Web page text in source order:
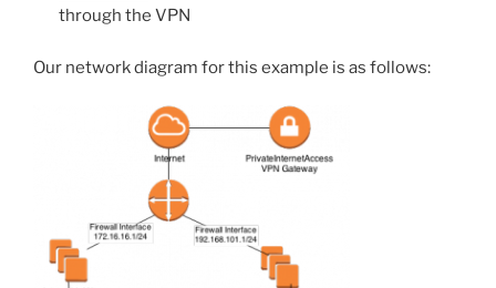
through the VPN
Our network diagram for this example is as follows: